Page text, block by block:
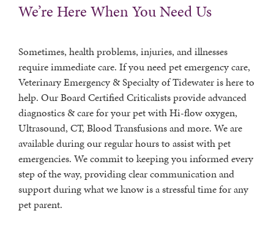
We’re Here When You Need Us
Sometimes, health problems, injuries, and illnesses
require immediate care. If you need pet emergency care,
Veterinary Emergency & Specialty of Tidewater is here to
help. Our Board Certified Criticalists provide advanced
diagnostics & care for your pet with Hi-flow oxygen,
Ultrasound, CT, Blood Transfusions and more. We are
available during our regular hours to assist with pet
emergencies. We commit to keeping you informed every
step of the way, providing clear communication and
support during what we know is a stressful time for any
pet parent.